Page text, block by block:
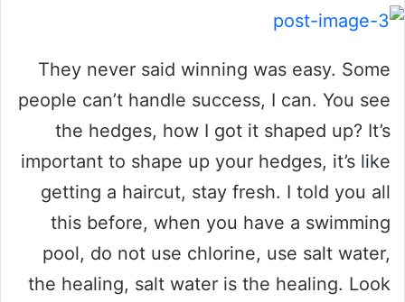
They never said winning was easy. Some
people can’t handle success, I can. You see
the hedges, how I got it shaped up? It’s
important to shape up your hedges, it’s like
getting a haircut, stay fresh. I told you all
this before, when you have a swimming
pool, do not use chlorine, use salt water,
the healing, salt water is the healing. Look